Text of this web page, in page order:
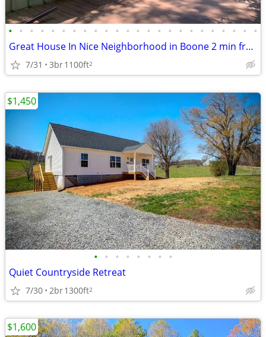
• • • • • • • • • • • • • • • • • • • • • • • •
Great House In Nice Neighborhood in Boone 2 min from ASU
7/31 3br1100ft2
• • • • • • • •
Quiet Countryside Retreat
7/30 2br1300ft2
$1,450
$1,600